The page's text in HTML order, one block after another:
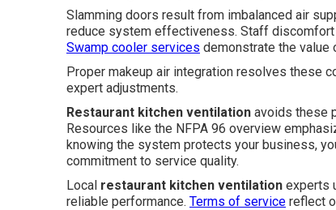
Slamming doors result from imbalanced air
reduce system effectiveness. Staff discomfort
Swamp cooler services demonstrate the value
Proper makeup air integration resolves these
expert adjustments.
Restaurant kitchen ventilation avoids these
Resources like the NFPA 96 overview
knowing the system protects your business,
commitment to service quality.
Local restaurant kitchen ventilation experts
reliable performance. Terms of service reflect